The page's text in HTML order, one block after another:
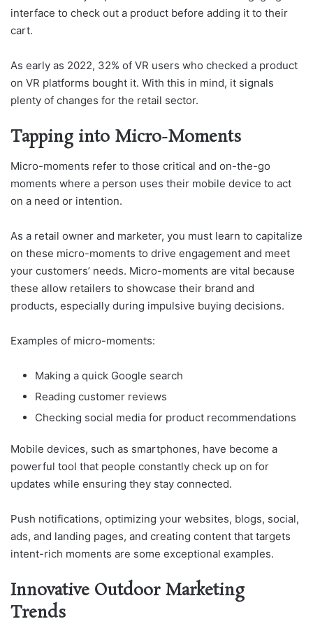
interface to check out a product before adding it to their
cart.
As early as 2022, 32% of VR users who checked a product
on VR platforms bought it. With this in mind, it signals
plenty of changes for the retail sector.
Tapping into Micro-Moments
Micro-moments refer to those critical and on-the-go
moments where a person uses their mobile device to act
on a need or intention.
As a retail owner and marketer, you must learn to capitalize
on these micro-moments to drive engagement and meet
your customers’ needs. Micro-moments are vital because
these allow retailers to showcase their brand and
products, especially during impulsive buying decisions.
Examples of micro-moments:
Making a quick Google search
Reading customer reviews
Checking social media for product recommendations
Mobile devices, such as smartphones, have become a
powerful tool that people constantly check up on for
updates while ensuring they stay connected.
Push notifications, optimizing your websites, blogs, social,
ads, and landing pages, and creating content that targets
intent-rich moments are some exceptional examples.
Innovative Outdoor Marketing
Trends